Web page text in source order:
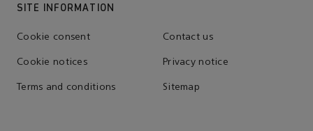
SITE INFORMATION
Cookie consent Contact us
Cookie notices Privacy notice
Terms and conditions Sitemap